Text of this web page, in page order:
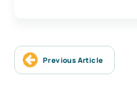
Previous Article